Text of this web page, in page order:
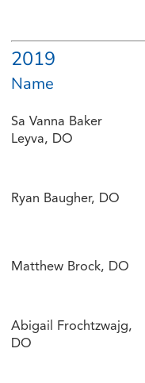
2019
Name
Sa Vanna Baker
Leyva, DO
Ryan Baugher, DO
Matthew Brock, DO
Abigail Frochtzwajg,
DO